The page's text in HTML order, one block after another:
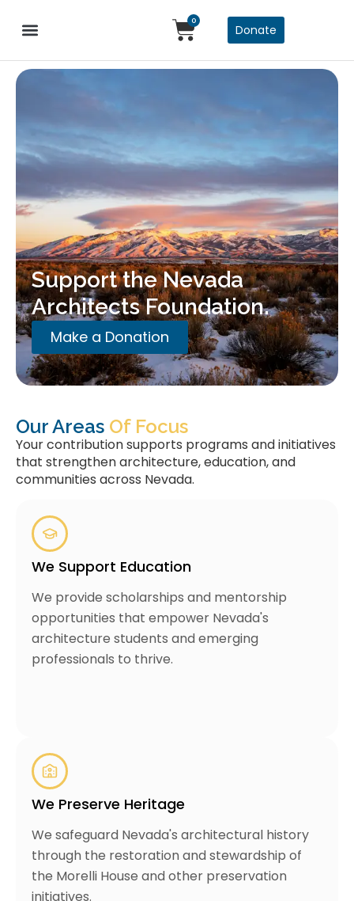
0
Donate
Support the Nevada
Architects Foundation.
Make a Donation
Our Areas Of Focus
Your contribution supports programs and initiatives
that strengthen architecture, education, and
communities across Nevada.
We Support Education
We provide scholarships and mentorship
opportunities that empower Nevada's
architecture students and emerging
professionals to thrive.
We Preserve Heritage
We safeguard Nevada's architectural history
through the restoration and stewardship of
the Morelli House and other preservation
initiatives.